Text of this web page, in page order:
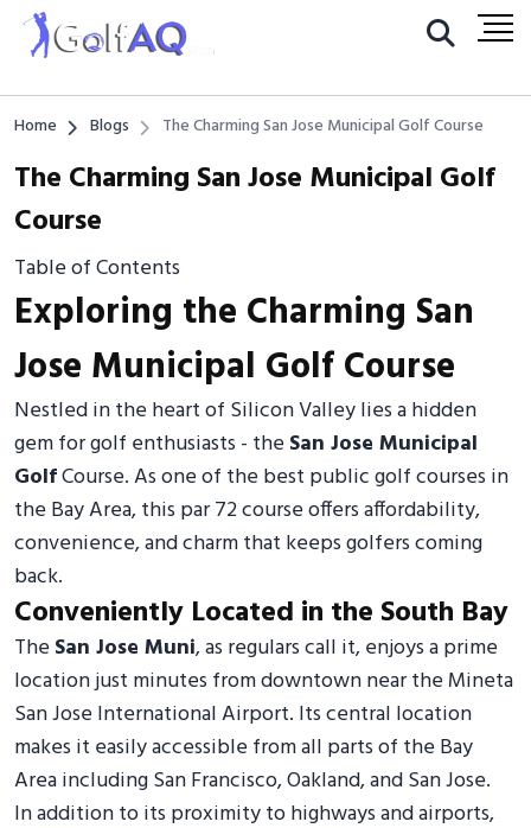
Home Blogs The Charming San Jose Municipal Golf Course
The Charming San Jose Municipal Golf
Course
Table of Contents
Exploring the Charming San
Jose Municipal Golf Course
Nestled in the heart of Silicon Valley lies a hidden
gem for golf enthusiasts - theSan Jose Municipal
GolfCourse. As one of the best public golf courses in
the Bay Area, this par 72 course offers affordability,
convenience, and charm that keeps golfers coming
back.
Conveniently Located in the South Bay
TheSan Jose Muni, as regulars call it, enjoys a prime
location just minutes from downtown near the Mineta
San Jose International Airport. Its central location
makes it easily accessible from all parts of the Bay
Area including San Francisco, Oakland, and San Jose.
In addition to its proximity to highways and airports,